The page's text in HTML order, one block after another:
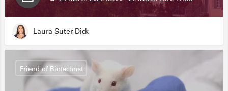
Laura Suter-Dick
Friend of Biotechnet